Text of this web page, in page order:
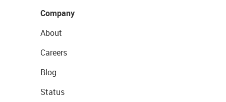
Company
About
Careers
Blog
Status